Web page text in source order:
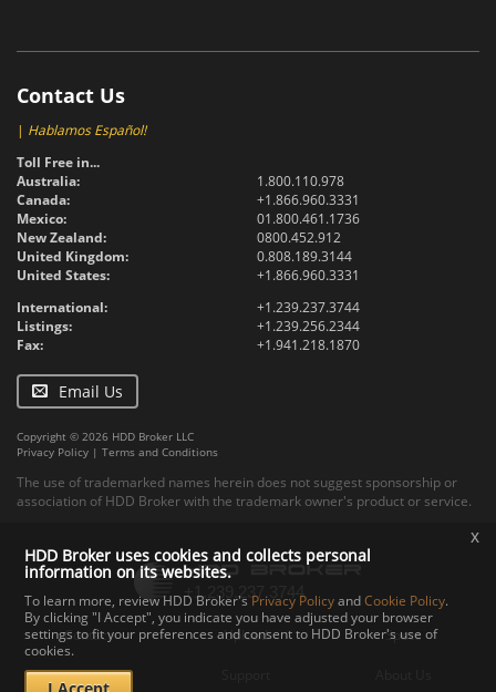
Contact Us
| Hablamos Español!
Toll Free in...
Australia:
1.800.110.978
Canada:
+1.866.960.3331
Mexico:
01.800.461.1736
New Zealand:
0800.452.912
United Kingdom:
0.808.189.3144
United States:
+1.866.960.3331
International:
+1.239.237.3744
Listings:
+1.239.256.2344
Fax:
+1.941.218.1870
Email Us
Copyright © 2026 HDD Broker LLC
Privacy Policy | Terms and Conditions
The use of trademarked names herein does not suggest sponsorship or
association of HDD Broker with the trademark owner's product or service.
Contact Upload Specs
Documents
HDD Broker uses cookies and collects personal
information on its websites.
To learn more, review HDD Broker's Privacy PolicyandCookie Policy.
By clicking "I Accept", you indicate you have adjusted your browser
settings to fit your preferences and consent to HDD Broker's use of
cookies.
x